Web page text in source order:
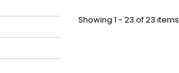
Showing 1 - 23 of 23 items